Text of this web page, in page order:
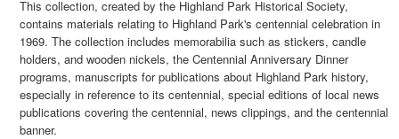
This collection, created by the Highland Park Historical Society,
contains materials relating to Highland Park's centennial celebration in
1969. The collection includes memorabilia such as stickers, candle
holders, and wooden nickels, the Centennial Anniversary Dinner
programs, manuscripts for publications about Highland Park history,
especially in reference to its centennial, special editions of local news
publications covering the centennial, news clippings, and the centennial
banner.